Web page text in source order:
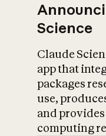
Science
Claude
app that
packages
use,
and
computing